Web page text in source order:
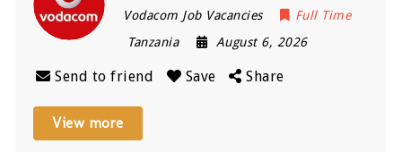
Vodacom Job Vacancies
Full Time
Tanzania
August 6, 2026
Send to friend Save Share
View more